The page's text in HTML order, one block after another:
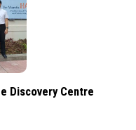
Discovery Centre